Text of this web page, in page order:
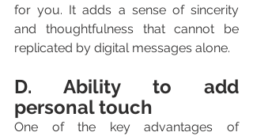
for you. It adds a sense of sincerity
and thoughtfulness that cannot be
replicated by digital messages alone.
D. Ability to add
personal touch
One of the key advantages of